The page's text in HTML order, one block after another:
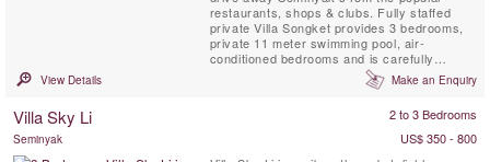
restaurants, shops & clubs. Fully staffed
private Villa Songket provides 3 bedrooms,
private 11 meter swimming pool, air-
conditioned bedrooms and is carefully
decorated with a perfect balance between
traditional style and modern comfort.
View Details Make an Enquiry
Villa Sky Li 2 to 3 Bedrooms
Seminyak
US$ 350 - 800